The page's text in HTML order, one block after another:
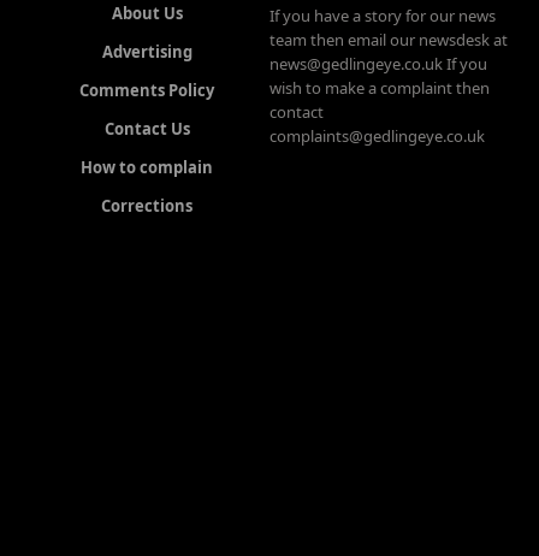
About Us
Advertising
Comments Policy
Contact Us
How to complain
Corrections
If you have a story for our news
team then email our newsdesk at
news@gedlingeye.co.uk If you
wish to make a complaint then
contact
complaints@gedlingeye.co.uk